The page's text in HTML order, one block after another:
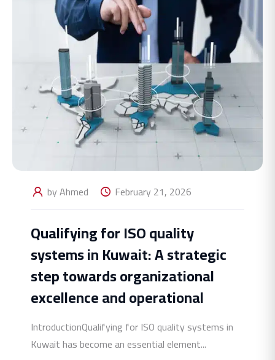
by Ahmed February 21, 2026
Qualifying for ISO quality
systems in Kuwait: A strategic
step towards organizational
excellence and operational
IntroductionQualifying for ISO quality systems in
Kuwait has become an essential element...